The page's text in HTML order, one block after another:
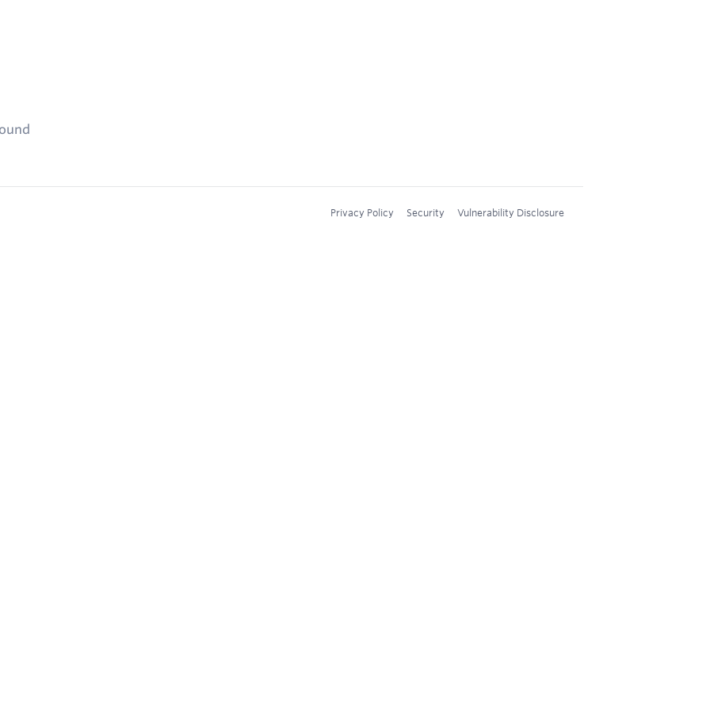
Privacy Policy Security Vulnerability Disclosure